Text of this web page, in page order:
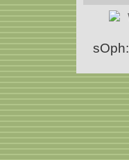
sOph: